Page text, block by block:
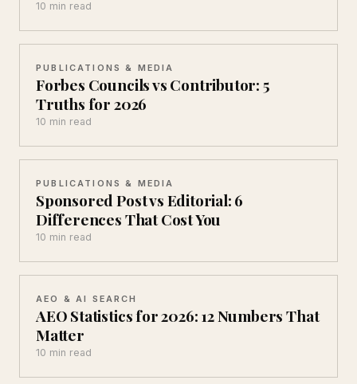
10 min read
PUBLICATIONS & MEDIA
Forbes Councils vs Contributor: 5
Truths for 2026
10 min read
PUBLICATIONS & MEDIA
Sponsored Post vs Editorial: 6
Differences That Cost You
10 min read
AEO & AI SEARCH
AEO Statistics for 2026: 12 Numbers That
Matter
10 min read